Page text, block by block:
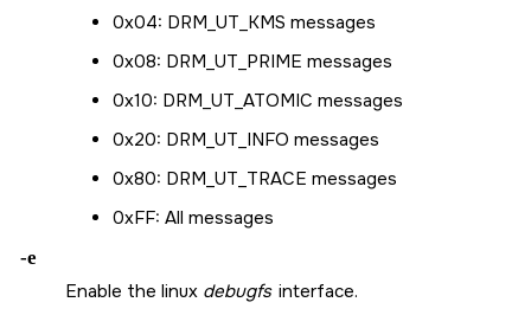
0x04: DRM_UT_KMS messages
0x08: DRM_UT_PRIME messages
0x10: DRM_UT_ATOMIC messages
0x20: DRM_UT_INFO messages
0x80: DRM_UT_TRACE messages
0xFF: All messages
-e
Enable the linux debugfs interface.